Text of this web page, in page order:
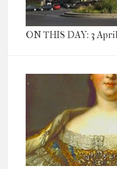
ON THIS DAY: 3 April